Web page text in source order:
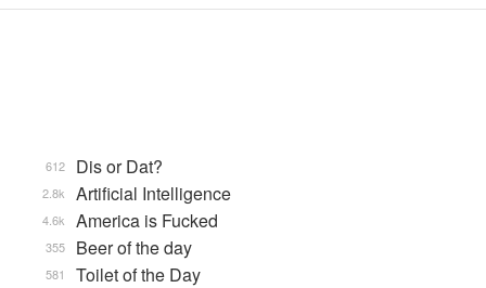
Dis or Dat?
612
Artificial Intelligence
2.8k
America is Fucked
4.6k
Beer of the day
355
Toilet of the Day
581